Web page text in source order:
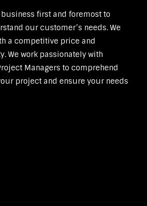
first and foremost to
our customer’s needs. We
a competitive price and
We work passionately with
Managers to comprehend
project and ensure your needs